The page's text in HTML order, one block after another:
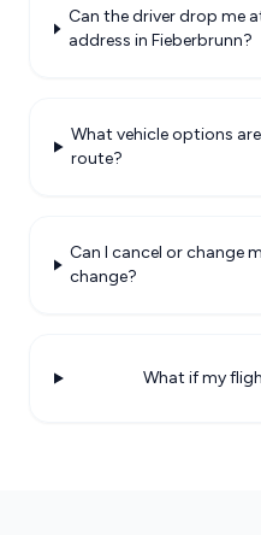
Can the driver drop me
address in Fieberbrunn?
What vehicle options
route?
Can I cancel or change
change?
What if my